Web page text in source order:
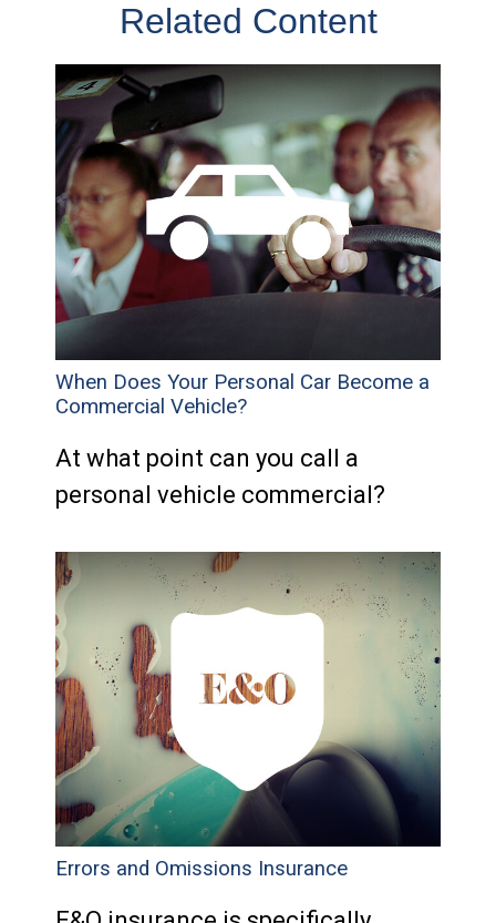
Related Content
When Does Your Personal Car Become a
Commercial Vehicle?
At what point can you call a
personal vehicle commercial?
Errors and Omissions Insurance